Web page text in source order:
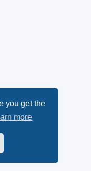
you get the
more